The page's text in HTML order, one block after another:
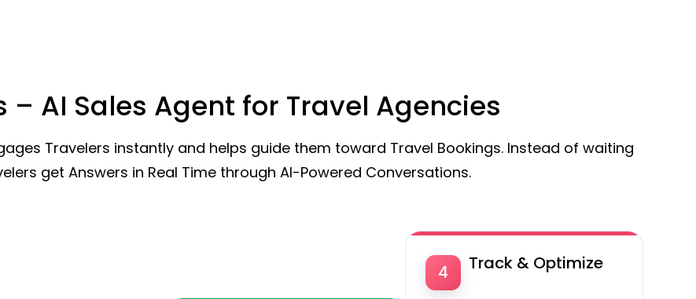
– AI Sales Agent for Travel Agencies
Travelers instantly and helps guide them toward Travel Bookings. Instead of waiting
get Answers in Real Time through AI-Powered Conversations.
4 Track & Optimize